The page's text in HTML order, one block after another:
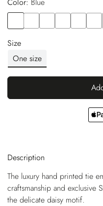
Size
One size
Description
The luxury hand printed tie
craftsmanship and exclusive
the delicate daisy motif.